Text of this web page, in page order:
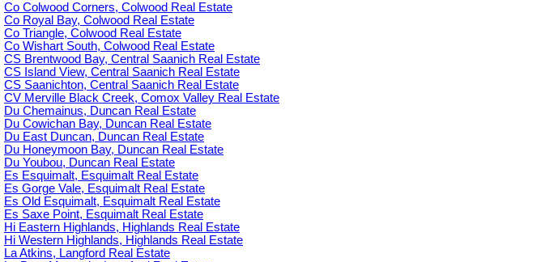
Co Colwood Corners, Colwood Real Estate
Co Royal Bay, Colwood Real Estate
Co Triangle, Colwood Real Estate
Co Wishart South, Colwood Real Estate
CS Brentwood Bay, Central Saanich Real Estate
CS Island View, Central Saanich Real Estate
CS Saanichton, Central Saanich Real Estate
CV Merville Black Creek, Comox Valley Real Estate
Du Chemainus, Duncan Real Estate
Du Cowichan Bay, Duncan Real Estate
Du East Duncan, Duncan Real Estate
Du Honeymoon Bay, Duncan Real Estate
Du Youbou, Duncan Real Estate
Es Esquimalt, Esquimalt Real Estate
Es Gorge Vale, Esquimalt Real Estate
Es Old Esquimalt, Esquimalt Real Estate
Es Saxe Point, Esquimalt Real Estate
Hi Eastern Highlands, Highlands Real Estate
Hi Western Highlands, Highlands Real Estate
La Atkins, Langford Real Estate